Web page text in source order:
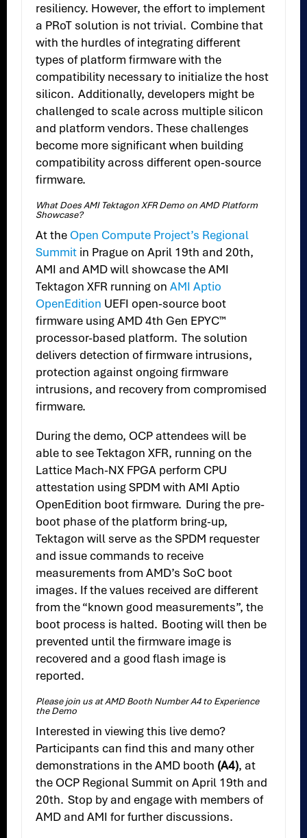
resiliency. However, the effort to implement
a PRoT solution is not trivial. Combine that
with the hurdles of integrating different
types of platform firmware with the
compatibility necessary to initialize the host
silicon. Additionally, developers might be
challenged to scale across multiple silicon
and platform vendors. These challenges
become more significant when building
compatibility across different open-source
firmware.
What Does AMI Tektagon XFR Demo on AMD Platform
Showcase?
At the Open Compute Project’s Regional
Summit in Prague on April 19th and 20th,
AMI and AMD will showcase the AMI
Tektagon XFR running onAMI Aptio
OpenEdition UEFI open-source boot
firmware using AMD 4th Gen EPYC™
processor-based platform. The solution
delivers detection of firmware intrusions,
protection against ongoing firmware
intrusions, and recovery from compromised
firmware.
During the demo, OCP attendees will be
able to see Tektagon XFR, running on the
Lattice Mach-NX FPGA perform CPU
attestation using SPDM with AMI Aptio
OpenEdition boot firmware. During the pre-
boot phase of the platform bring-up,
Tektagon will serve as the SPDM requester
and issue commands to receive
measurements from AMD’s SoC boot
images. If the values received are different
from the “known good measurements”, the
boot process is halted. Booting will then be
prevented until the firmware image is
recovered and a good flash image is
reported.
Please join us at AMD Booth Number A4 to Experience
the Demo
Interested in viewing this live demo?
Participants can find this and many other
demonstrations in the AMD booth (A4), at
the OCP Regional Summit on April 19th and
20th. Stop by and engage with members of
AMD and AMI for further discussions.